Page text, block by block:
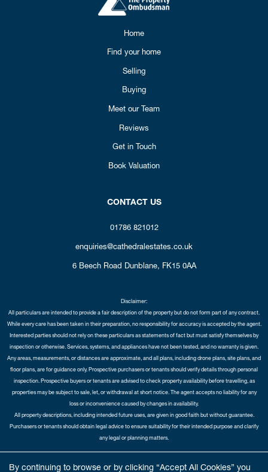
By continuing to browse or by clicking “Accept All Cookies” you
Home
Find your home
Selling
Buying
Meet our Team
Reviews
Get in Touch
Book Valuation
CONTACT US
01786 821012
enquiries@cathedralestates.co.uk
6 Beech Road Dunblane, FK15 0AA
Disclaimer:
All particulars are intended to provide a fair description of the property but do not form part of any contract.
While every care has been taken in their preparation, no responsibility for accuracy is accepted by the agent.
Interested parties should not rely on these particulars as statements of fact but must satisfy themselves by
inspection or otherwise. Services, systems, and appliances have not been tested, and no warranty is given.
Any areas, measurements, or distances are approximate, and all plans, including drone plans, site plans, and
floor plans, are for guidance only. Prospective purchasers or tenants should verify details through personal
inspection. Prospective buyers or tenants are advised to check property availability before travelling, as
properties may be subject to sale, let, or withdrawal at short notice. The agent accepts no liability for any
loss or inconvenience caused by changes in availability.
All property descriptions, including intended future uses, are given in good faith but without guarantee.
Purchasers or tenants should obtain legal advice to ensure suitability for their intended purpose and clarify
any legal or planning matters.
Opt-in |Sitemap